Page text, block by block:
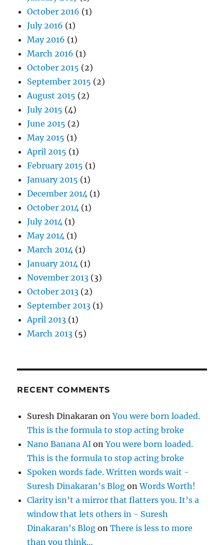
October 2016 (1)
July 2016 (1)
May 2016 (1)
March 2016 (1)
October 2015 (2)
September 2015 (2)
August 2015 (2)
July 2015 (4)
June 2015 (2)
May 2015 (1)
April 2015 (1)
February 2015 (1)
January 2015 (1)
December 2014 (1)
October 2014 (1)
July 2014 (1)
May 2014 (1)
March 2014 (1)
January 2014 (1)
November 2013 (3)
October 2013 (2)
September 2013 (1)
April 2013 (1)
March 2013 (5)
RECENT COMMENTS
Suresh Dinakaran onYou were born loaded.
This is the formula to stop acting broke
Nano Banana AI onYou were born loaded.
This is the formula to stop acting broke
Spoken words fade. Written words wait -
Suresh Dinakaran's Blog onWords Worth!
Clarity isn’t a mirror that flatters you. It’s a
window that lets others in - Suresh
Dinakaran's Blog onThere is less to more
than you think…